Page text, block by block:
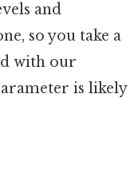
and
so you take a
with our
is likely